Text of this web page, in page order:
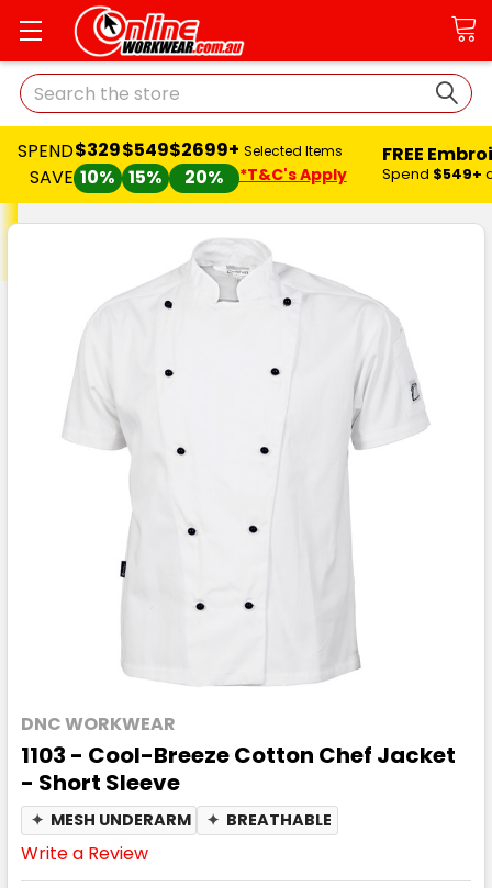
Search
SPEND
SAVE
$329
10%
$549
15%
$2699+
20%
Selected Items
*T&C's Apply
FREE
Spend $549+
DNC WORKWEAR
1103 - Cool-Breeze Cotton Chef Jacket
- Short Sleeve
✦ MESH UNDERARM ✦ BREATHABLE
Write a Review